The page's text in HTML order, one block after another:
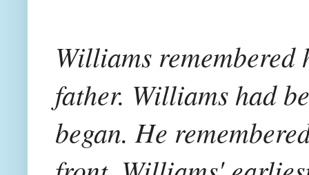
Williams remembered
father. Williams had
began. He